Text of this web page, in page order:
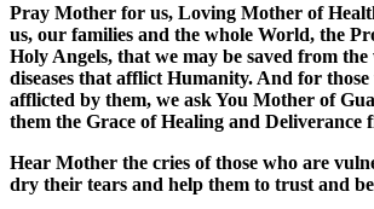
Pray Mother for us, Loving Mother of
us, our families and the whole World, the
Holy Angels, that we may be saved from the
diseases that afflict Humanity. And for
afflicted by them, we ask You Mother of
them the Grace of Healing and Deliverance
Hear Mother the cries of those who are
dry their tears and help them to trust and